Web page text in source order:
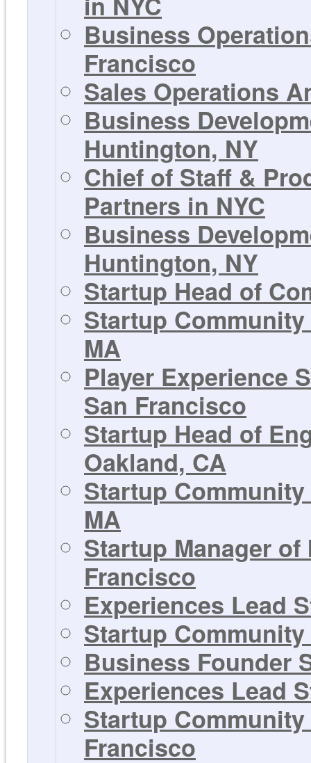
Business
Francisco
Sales Operations
Business
Huntington, NY
Chief of Staff &
Partners in NYC
Business
Huntington, NY
Startup Head of
Startup
MA
Player Experience
San Francisco
Startup Head of
Oakland, CA
Startup
MA
Startup Manager
Francisco
Experiences Lead
Startup
Business Founder
Experiences Lead
Startup
Francisco